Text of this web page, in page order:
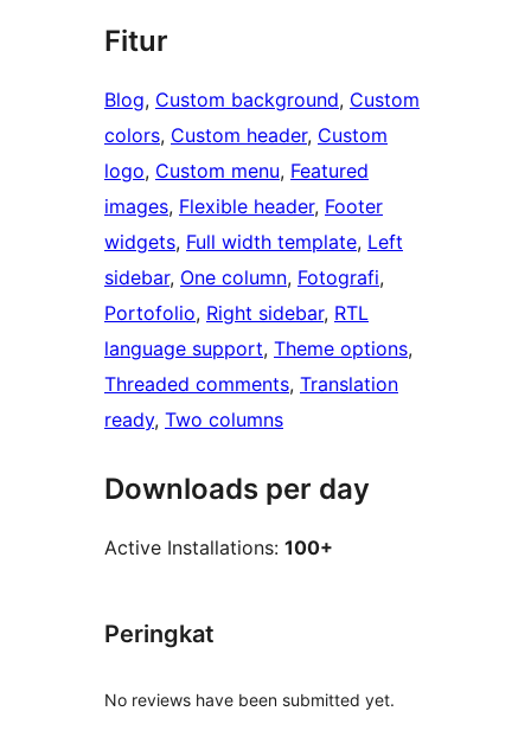
Fitur
Blog, Custom background, Custom
colors, Custom header, Custom
logo, Custom menu, Featured
images, Flexible header, Footer
widgets, Full width template, Left
sidebar, One column, Fotografi
Portofolio, Right sidebar, RTL
language support, Theme options
Threaded comments, Translation
ready, Two columns
Downloads per day
Active Installations: 100+
Peringkat
No reviews have been submitted yet.